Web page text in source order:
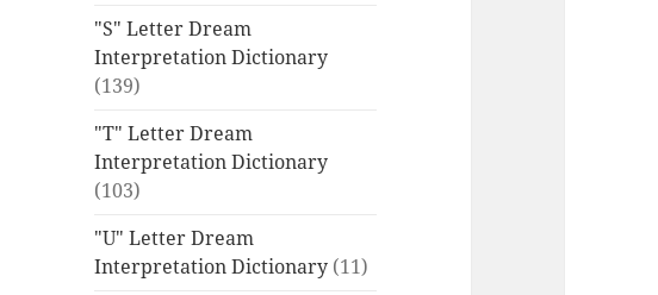
"S" Letter Dream
Interpretation Dictionary
(139)
"T" Letter Dream
Interpretation Dictionary
(103)
"U" Letter Dream
Interpretation Dictionary (11)